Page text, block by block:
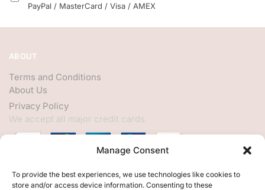
Manage Consent
To provide the best experiences, we use technologies like cookies to
store and/or access device information. Consenting to these
PayPal / MasterCard / Visa / AMEX
ABOUT
Terms and Conditions
About Us
Privacy Policy
We accept all major credit cards
HELP